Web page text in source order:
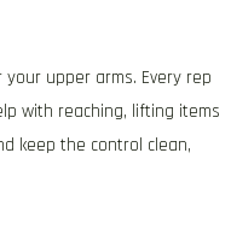
upper arms. Every rep
with reaching, lifting items
keep the control clean,